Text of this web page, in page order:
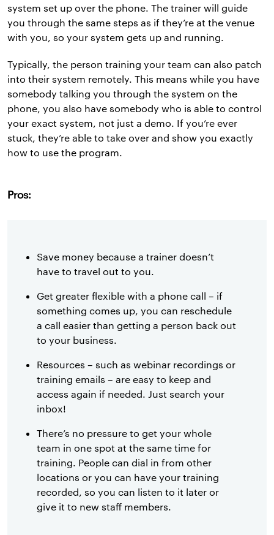
system set up over the phone. The trainer will guide
you through the same steps as if they’re at the venue
with you, so your system gets up and running.
Typically, the person training your team can also patch
into their system remotely. This means while you have
somebody talking you through the system on the
phone, you also have somebody who is able to control
your exact system, not just a demo. If you’re ever
stuck, they’re able to take over and show you exactly
how to use the program.
Pros:
Save money because a trainer doesn’t
have to travel out to you.
Get greater flexible with a phone call – if
something comes up, you can reschedule
a call easier than getting a person back out
to your business.
Resources – such as webinar recordings or
training emails – are easy to keep and
access again if needed. Just search your
inbox!
There’s no pressure to get your whole
team in one spot at the same time for
training. People can dial in from other
locations or you can have your training
recorded, so you can listen to it later or
give it to new staff members.